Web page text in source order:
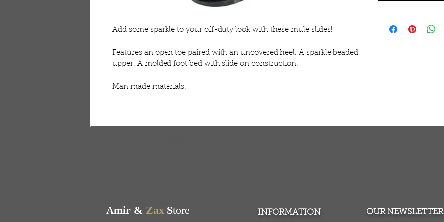
Add some sparkle to your off-duty look with these mule slides!
Features an open toe paired with an uncovered heel. A sparkle beaded
upper. A molded foot bed with slide on construction.
Man made materials.
Amir & Zax Store INFORMATION OUR NEWSLETTER